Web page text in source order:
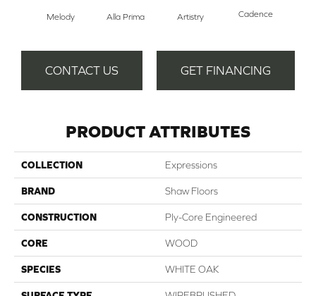
Melody Alla Prima Artistry Cadence
CONTACT US GET FINANCING
PRODUCT ATTRIBUTES
COLLECTION Expressions
BRAND Shaw Floors
CONSTRUCTION Ply-Core Engineered
CORE WOOD
SPECIES WHITE OAK